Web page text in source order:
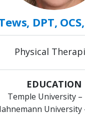
DPT,
Physical
EDUCATION
Temple University –
University